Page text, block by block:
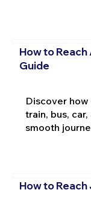
How to
Guide
Discover
train, bus,
smooth
How to Reach